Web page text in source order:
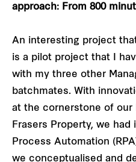
approach: From 800
An interesting project
is a pilot project that I
with my three other
batchmates. With
at the cornerstone of our
Frasers Property, we had
Process Automation
we conceptualised and